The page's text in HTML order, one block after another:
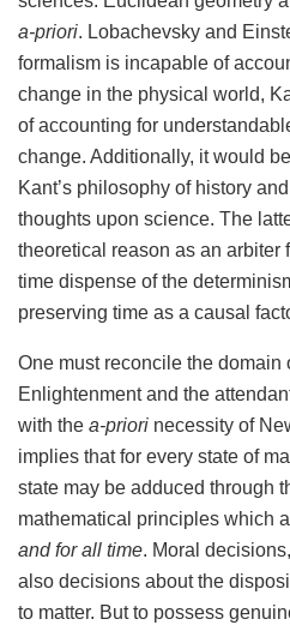
a-priori. Lobachevsky and
formalism is incapable of
change in the physical world,
of accounting for
change. Additionally, it would
Kant’s philosophy of history
thoughts upon science. The
theoretical reason as an arbiter
time dispense of the
preserving time as a causal
One must reconcile the domain
Enlightenment and the
with the a-priori necessity of
implies that for every state of
state may be adduced through
mathematical principles which
and for all time. Moral
also decisions about the
to matter. But to possess